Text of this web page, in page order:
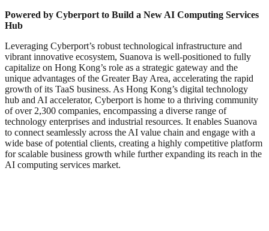
Powered by Cyberport to Build a New AI Computing Services
Hub
Leveraging Cyberport’s robust technological infrastructure and
vibrant innovative ecosystem, Suanova is well-positioned to fully
capitalize on Hong Kong’s role as a strategic gateway and the
unique advantages of the Greater Bay Area, accelerating the rapid
growth of its TaaS business. As Hong Kong’s digital technology
hub and AI accelerator, Cyberport is home to a thriving community
of over 2,300 companies, encompassing a diverse range of
technology enterprises and industrial resources. It enables Suanova
to connect seamlessly across the AI value chain and engage with a
wide base of potential clients, creating a highly competitive platform
for scalable business growth while further expanding its reach in the
AI computing services market.